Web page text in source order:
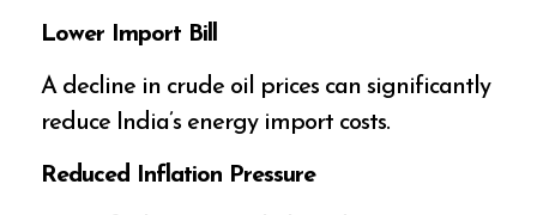
Lower Import Bill
A decline in crude oil prices can significantly
reduce India’s energy import costs.
Reduced Inflation Pressure